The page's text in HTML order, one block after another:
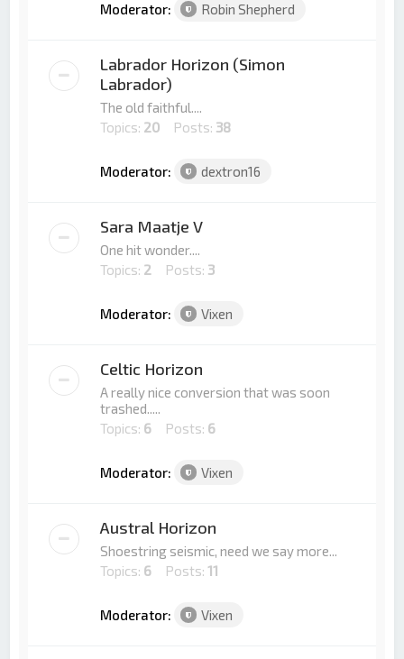
Moderator: Robin Shepherd
Labrador Horizon (Simon
Labrador)
The old faithful....
Topics: 20 Posts: 38
Moderator: dextron16
Sara Maatje V
One hit wonder....
Topics: 2 Posts: 3
Moderator: Vixen
Celtic Horizon
A really nice conversion that was soon
trashed.....
Topics: 6 Posts: 6
Moderator: Vixen
Austral Horizon
Shoestring seismic, need we say more...
Topics: 6 Posts:11
Moderator: Vixen